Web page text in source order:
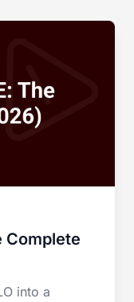
Complete
into a